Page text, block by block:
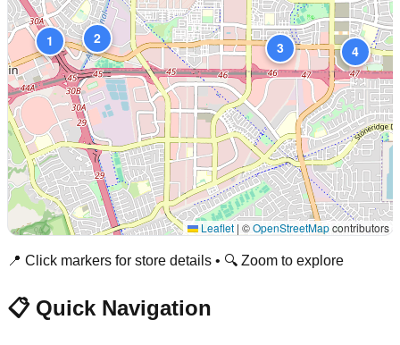
1 2
3 4
Leaflet | ©OpenStreetMapcontributors
📍 Click markers for store details • 🔍 Zoom to explore
📋 Quick Navigation